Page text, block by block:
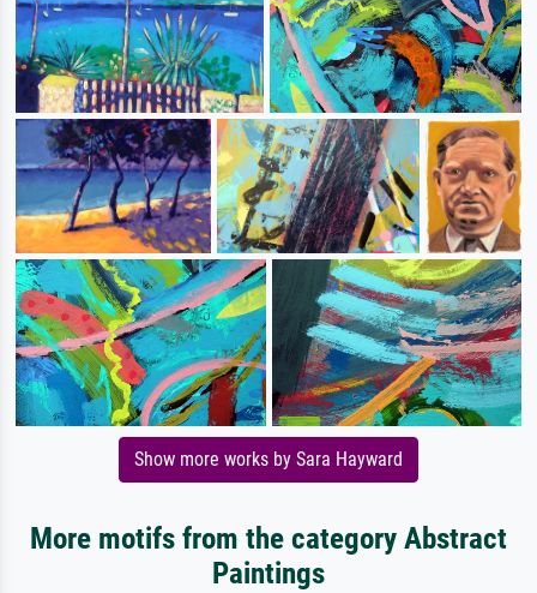
Show more works by Sara Hayward
More motifs from the category Abstract
Paintings